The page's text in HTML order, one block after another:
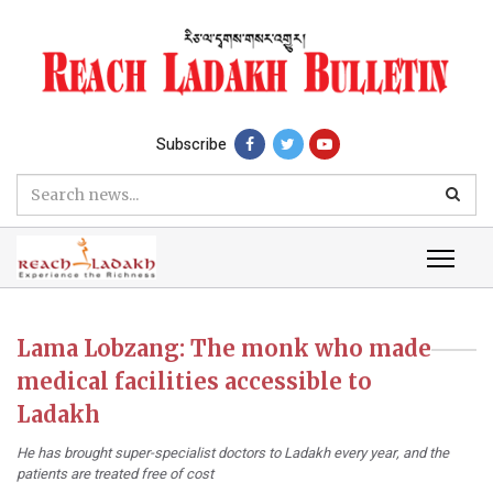
Subscribe
Lama Lobzang: The monk who made
medical facilities accessible to
Ladakh
He has brought super-specialist doctors to Ladakh every year, and the
patients are treated free of cost